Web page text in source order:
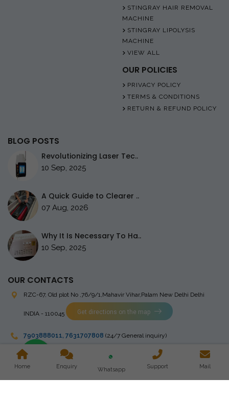
STINGRAY HAIR REMOVAL
MACHINE
STINGRAY LIPOLYSIS
MACHINE
VIEW ALL
OUR POLICIES
PRIVACY POLICY
TERMS & CONDITIONS
RETURN & REFUND POLICY
BLOG POSTS
Revolutionizing Laser Tec..
10 Sep, 2025
A Quick Guide to Clearer ..
07 Aug, 2026
Why It Is Necessary To Ha..
10 Sep, 2025
OUR CONTACTS
RZC-67, Old plot No ,76/9/1,Mahavir Vihar,Palam New Delhi Delhi
INDIA - 110045 Get directions on the map
7903888011, 7631707808 (24/7 General inquiry)
stingrayelectromedical@gmail.com
Home Enquiry Whatsapp Support Mail